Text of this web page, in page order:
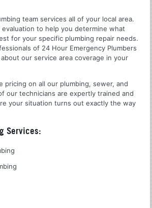
team services all of your local area.
evaluation to help you determine what
for your specific plumbing repair needs.
of 24 Hour Emergency Plumbers
our service area coverage in your
pricing on all our plumbing, sewer, and
our technicians are expertly trained and
your situation turns out exactly the way
Services: